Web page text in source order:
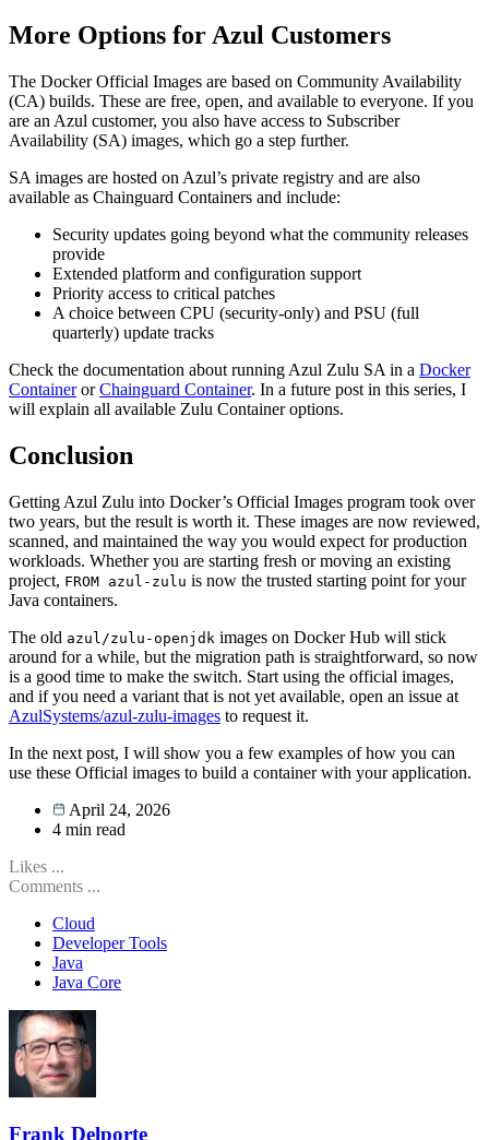
More Options for Azul Customers
The Docker Official Images are based on Community Availability
(CA) builds. These are free, open, and available to everyone. If you
are an Azul customer, you also have access to Subscriber
Availability (SA) images, which go a step further.
SA images are hosted on Azul’s private registry and are also
available as Chainguard Containers and include:
Security updates going beyond what the community releases
provide
Extended platform and configuration support
Priority access to critical patches
A choice between CPU (security-only) and PSU (full
quarterly) update tracks
Check the documentation about running Azul Zulu SA in a Docker
ContainerorChainguard Container. In a future post in this series, I
will explain all available Zulu Container options.
Conclusion
Getting Azul Zulu into Docker’s Official Images program took over
two years, but the result is worth it. These images are now reviewed,
scanned, and maintained the way you would expect for production
workloads. Whether you are starting fresh or moving an existing
project, FROM azul-zulu is now the trusted starting point for your
Java containers.
The old azul/zulu-openjdk images on Docker Hub will stick
around for a while, but the migration path is straightforward, so now
is a good time to make the switch. Start using the official images,
and if you need a variant that is not yet available, open an issue at
AzulSystems/azul-zulu-images to request it.
In the next post, I will show you a few examples of how you can
use these Official images to build a container with your application.
April 24, 2026
4 min read
Likes ...
Comments ...
Cloud
Developer Tools
Java
Java Core
Frank Delporte